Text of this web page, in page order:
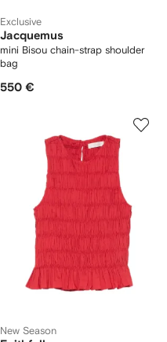
Exclusive
Jacquemus
mini Bisou chain-strap shoulder
bag
550 €
New Season